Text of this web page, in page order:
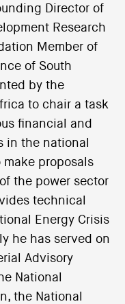
Director of
Research
Member of
of South
by the
to chair a task
financial and
in the national
make proposals
the power sector
technical
Energy Crisis
he has served on
Advisory
National
the National